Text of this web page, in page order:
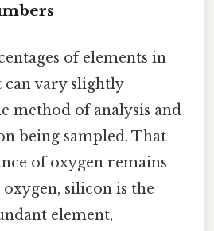
of elements in
can vary slightly
method of analysis and
being sampled. That
of oxygen remains
silicon is the
element,